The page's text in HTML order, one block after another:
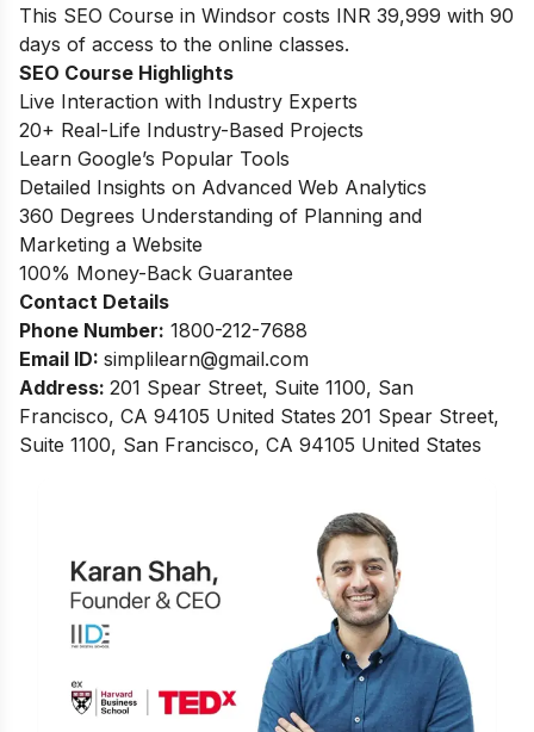
This SEO Course in Windsor costs INR 39,999 with 90
days of access to the online classes.
SEO Course Highlights
Live Interaction with Industry Experts
20+ Real-Life Industry-Based Projects
Learn Google’s Popular Tools
Detailed Insights on Advanced Web Analytics
360 Degrees Understanding of Planning and
Marketing a Website
100% Money-Back Guarantee
Contact Details
Phone Number: 1800-212-7688
Email ID: simplilearn@gmail.com
Address: 201 Spear Street, Suite 1100, San
Francisco, CA 94105 United States 201 Spear Street,
Suite 1100, San Francisco, CA 94105 United States